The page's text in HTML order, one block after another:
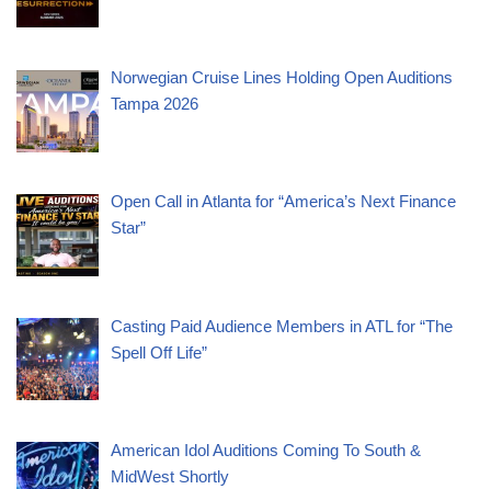
Norwegian Cruise Lines Holding Open Auditions
Tampa 2026
Open Call in Atlanta for “America’s Next Finance
Star”
Casting Paid Audience Members in ATL for “The
Spell Off Life”
American Idol Auditions Coming To South &
MidWest Shortly